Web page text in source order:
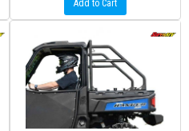
Add to Cart